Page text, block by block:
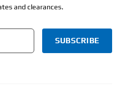
and clearances.